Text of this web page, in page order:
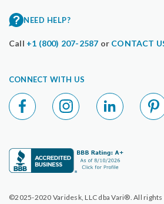
NEED HELP?
Call +1 (800) 207-2587 or CONTACT
CONNECT WITH US
©2025-2020 Varidesk, LLC dba Vari®. All rights